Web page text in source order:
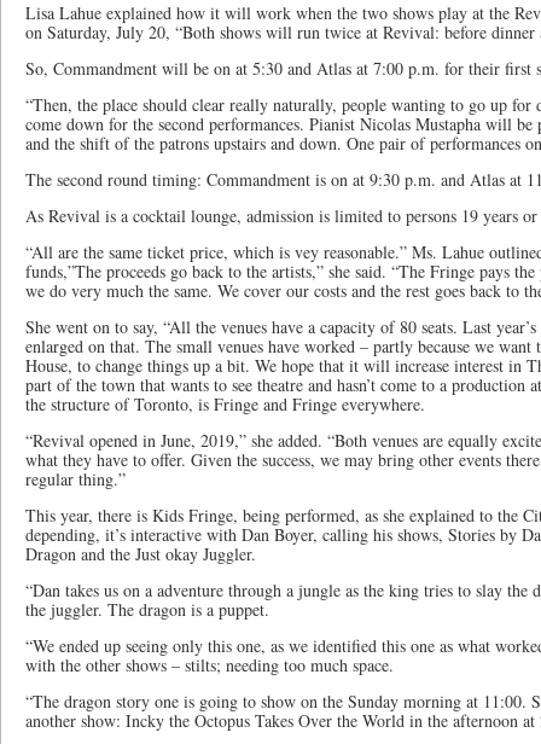
Lisa Lahue explained how it will work when the two shows play at the
on Saturday, July 20, “Both shows will run twice at Revival: before
So, Commandment will be on at 5:30 and Atlas at 7:00 p.m. for their first
“Then, the place should clear really naturally, people wanting to go up for
come down for the second performances. Pianist Nicolas Mustapha will be
and the shift of the patrons upstairs and down. One pair of performances
The second round timing: Commandment is on at 9:30 p.m. and Atlas at
As Revival is a cocktail lounge, admission is limited to persons 19 years
“All are the same ticket price, which is vey reasonable.” Ms. Lahue
funds,”The proceeds go back to the artists,” she said. “The Fringe pays
we do very much the same. We cover our costs and the rest goes back to
She went on to say, “All the venues have a capacity of 80 seats. Last
enlarged on that. The small venues have worked – partly because we
House, to change things up a bit. We hope that it will increase interest in
part of the town that wants to see theatre and hasn’t come to a production
the structure of Toronto, is Fringe and Fringe everywhere.
“Revival opened in June, 2019,” she added. “Both venues are equally
what they have to offer. Given the success, we may bring other events
regular thing.”
This year, there is Kids Fringe, being performed, as she explained to the
depending, it’s interactive with Dan Boyer, calling his shows, Stories by
Dragon and the Just okay Juggler.
“Dan takes us on a adventure through a jungle as the king tries to slay the
the juggler. The dragon is a puppet.
“We ended up seeing only this one, as we identified this one as what
with the other shows – stilts; needing too much space.
“The dragon story one is going to show on the Sunday morning at 11:00.
another show: Incky the Octopus Takes Over the World in the afternoon